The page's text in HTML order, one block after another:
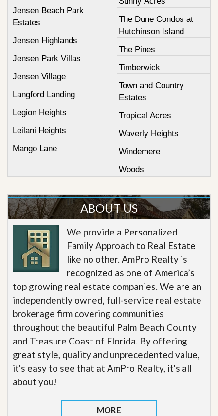
Jensen Beach Park
Estates
Jensen Highlands
Jensen Park Villas
Jensen Village
Langford Landing
Legion Heights
Leilani Heights
Mango Lane
The Dune Condos at
Hutchinson Island
The Pines
Timberwick
Town and Country
Estates
Tropical Acres
Waverly Heights
Windemere
Woods
ABOUT US
We provide a Personalized
Family Approach to Real Estate
like no other. AmPro Realty is
recognized as one of America’s
top growing real estate companies. We are an
independently owned, full-service real estate
brokerage firm covering communities
throughout the beautiful Palm Beach County
and Treasure Coast of Florida. By offering
great style, quality and unprecedented value,
it's easy to see that at AmPro Realty, it's all
about you!
MORE